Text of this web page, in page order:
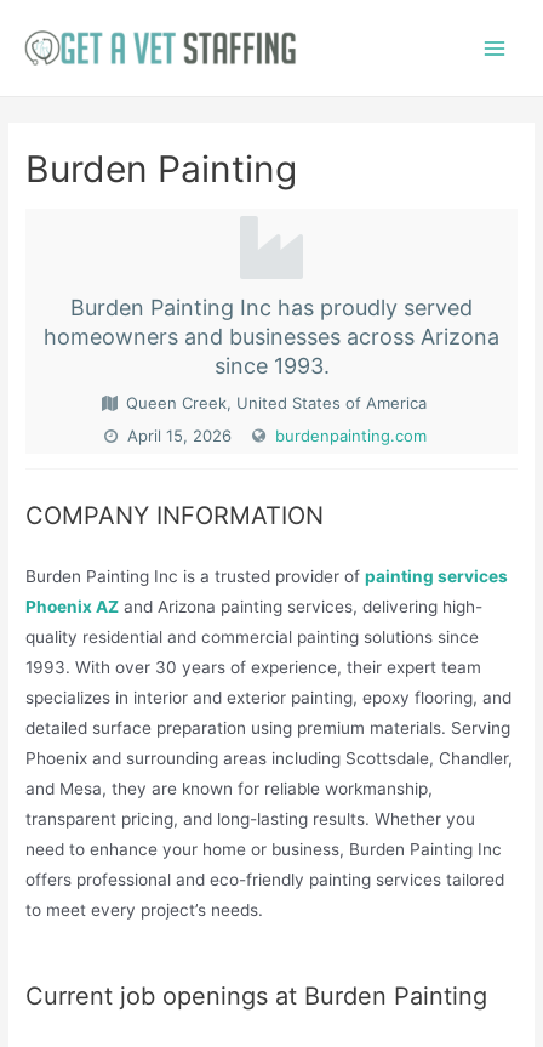
Burden Painting
Burden Painting Inc has proudly served
homeowners and businesses across Arizona
since 1993.
Queen Creek, United States of America
April 15, 2026
burdenpainting.com
COMPANY INFORMATION
Burden Painting Inc is a trusted provider ofpainting services
Phoenix AZ and Arizona painting services, delivering high-
quality residential and commercial painting solutions since
1993. With over 30 years of experience, their expert team
specializes in interior and exterior painting, epoxy flooring, and
detailed surface preparation using premium materials. Serving
Phoenix and surrounding areas including Scottsdale, Chandler,
and Mesa, they are known for reliable workmanship,
transparent pricing, and long-lasting results. Whether you
need to enhance your home or business, Burden Painting Inc
offers professional and eco-friendly painting services tailored
to meet every project’s needs.
Current job openings at Burden Painting